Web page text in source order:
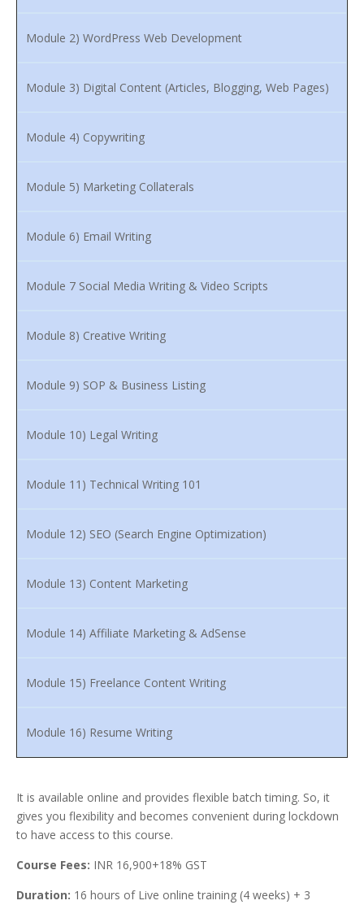
Module 2) WordPress Web Development
Module 3) Digital Content (Articles, Blogging, Web Pages)
Module 4) Copywriting
Module 5) Marketing Collaterals
Module 6) Email Writing
Module 7 Social Media Writing & Video Scripts
Module 8) Creative Writing
Module 9) SOP & Business Listing
Module 10) Legal Writing
Module 11) Technical Writing 101
Module 12) SEO (Search Engine Optimization)
Module 13) Content Marketing
Module 14) Affiliate Marketing & AdSense
Module 15) Freelance Content Writing
Module 16) Resume Writing
It is available online and provides flexible batch timing. So, it
gives you flexibility and becomes convenient during lockdown
to have access to this course.
Course Fees: INR 16,900+18% GST
Duration: 16 hours of Live online training (4 weeks) + 3